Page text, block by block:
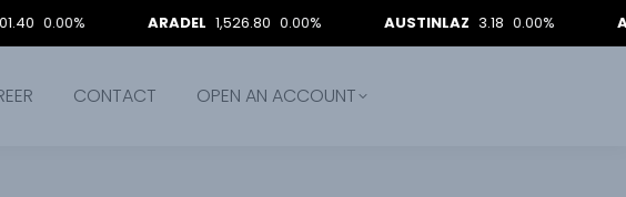
ARADEL 1,526.80 0.00% AUSTINLAZ 3.18 0.00% AVACAP
CONTACT OPEN AN ACCOUNT